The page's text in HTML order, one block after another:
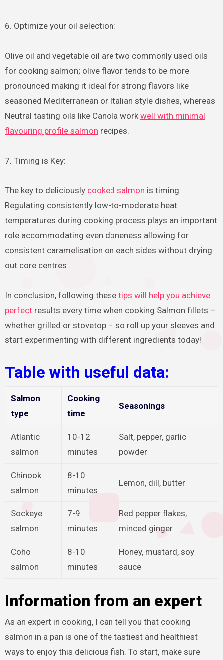
6. Optimize your oil selection:
Olive oil and vegetable oil are two commonly used oils
for cooking salmon; olive flavor tends to be more
pronounced making it ideal for strong flavors like
seasoned Mediterranean or Italian style dishes, whereas
Neutral tasting oils like Canola work well with minimal
flavouring profile salmon recipes.
7. Timing is Key:
The key to deliciously cooked salmon is timing:
Regulating consistently low-to-moderate heat
temperatures during cooking process plays an important
role accommodating even doneness allowing for
consistent caramelisation on each sides without drying
out core centres
In conclusion, following these tips will help you achieve
perfectresults every time when cooking Salmon fillets –
whether grilled or stovetop – so roll up your sleeves and
start experimenting with different ingredients today!
Table with useful data:
Salmon
type
Cooking
time
Seasonings
Atlantic
salmon
10-12
minutes
Salt, pepper, garlic
powder
Chinook
salmon
8-10
minutes
Lemon, dill, butter
Sockeye
salmon
7-9
minutes
Red pepper flakes,
minced ginger
Coho
salmon
8-10
minutes
Honey, mustard, soy
sauce
Information from an expert
As an expert in cooking, I can tell you that cooking
salmon in a pan is one of the tastiest and healthiest
ways to enjoy this delicious fish. To start, make sure